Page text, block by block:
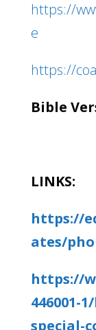
https://
e
https://
Bible
LINKS:
https://
ates/
https://
446001-
special-